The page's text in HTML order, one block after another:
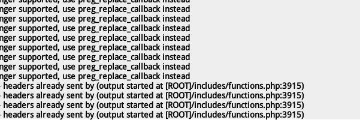
supported, use preg_replace_callback instead
supported, use preg_replace_callback instead
supported, use preg_replace_callback instead
supported, use preg_replace_callback instead
supported, use preg_replace_callback instead
supported, use preg_replace_callback instead
supported, use preg_replace_callback instead
supported, use preg_replace_callback instead
already sent by (output started at [ROOT]/includes/functions.php:3915)
already sent by (output started at [ROOT]/includes/functions.php:3915)
already sent by (output started at [ROOT]/includes/functions.php:3915)
already sent by (output started at [ROOT]/includes/functions.php:3915)